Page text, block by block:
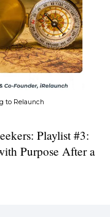
to Relaunch
Playlist #3:
Purpose After a